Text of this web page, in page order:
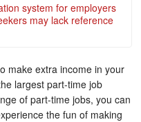
system for employers
may lack reference
make extra income in your
largest part-time job
of part-time jobs, you can
the fun of making